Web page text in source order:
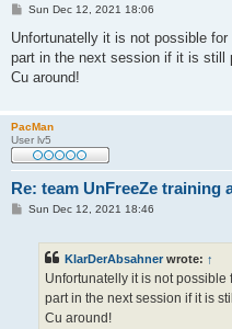
P
s
Sun Dec 12, 2021 18:06
Unfortunatelly it is not possible
part in the next session if it is still
Cu around!
PacMan
User lv5
Re: team UnFreeZe training
PSun Dec 12, 2021 18:46
KlarDerAbsahner wrote: ↑
Unfortunatelly it is not possible
part in the next session if it is
Cu around!